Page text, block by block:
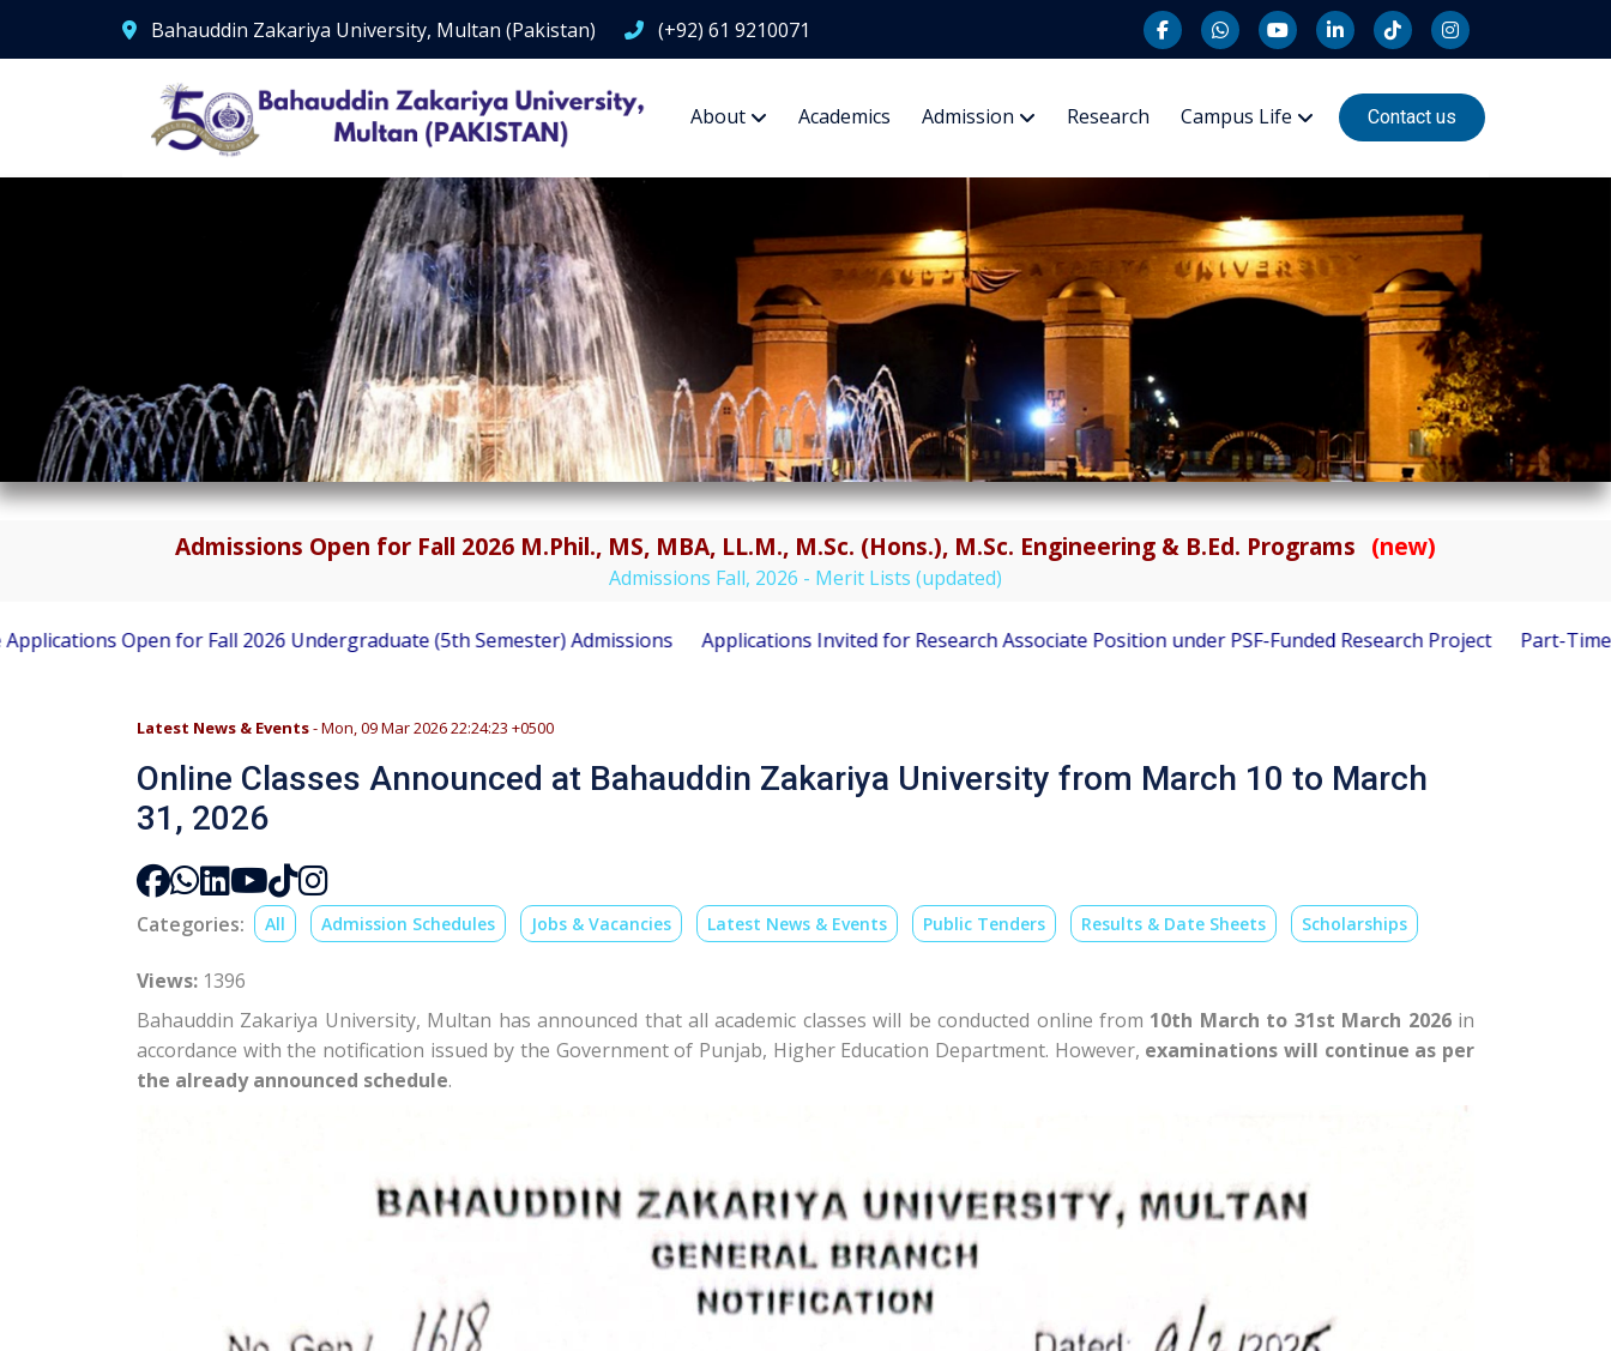
Bahauddin Zakariya University, Multan (Pakistan) (+92) 61 9210071
About Academics Admission Research Campus Life Contact us
Admissions Open for Fall 2026 M.Phil., MS, MBA, LL.M., M.Sc. (Hons.), M.Sc. Engineering & B.Ed. Programs (new)
Admissions Fall, 2026 - Merit Lists (updated)
Open for Fall 2026 Undergraduate (5th Semester) Admissions Applications Invited for Research Associate Position under PSF-Funded Research Project Part-Time Visiting
Latest News & Events- Mon, 09 Mar 2026 22:24:23 +0500
Online Classes Announced at Bahauddin Zakariya University from March 10 to March
31, 2026
Categories: All Admission Schedules Jobs & Vacancies Latest News & Events Public Tenders Results & Date Sheets Scholarships
Views: 1396
Bahauddin Zakariya University, Multan has announced that all academic classes will be conducted online from 10th March to 31st March 2026in
accordance with the notification issued by the Government of Punjab, Higher Education Department. However, examinations will continue as per
the already announced schedule.